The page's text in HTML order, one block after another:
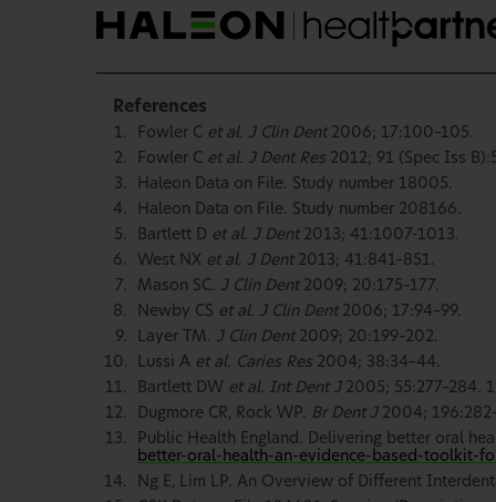
References
Fowler C et al. J Clin Dent 2006; 17:100–105.
Fowler C et al. J Dent Res 2012; 91 (Spec Iss
Haleon Data on File. Study number 18005.
Haleon Data on File. Study number 208166.
Bartlett D et al. J Dent 2013; 41:1007-1013.
West NX et al. J Dent 2013; 41:841–851.
Mason SC. J Clin Dent 2009; 20:175–177.
Newby CS et al. J Clin Dent 2006; 17:94–99.
Layer TM. J Clin Dent 2009; 20:199–202.
Lussi A et al. Caries Res 2004; 38:34–44.
Bartlett DW et al. Int Dent J2005; 55:277–284.
Dugmore CR, Rock WP. Br Dent J 2004;
Public Health England. Delivering better oral
better-oral-health-an-evidence-based-toolkit-
Ng E, Lim LP. An Overview of Different